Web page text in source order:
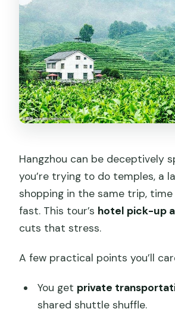
Hangzhou can be deceptively
you’re trying to do temples, a
shopping in the same trip,
fast. This tour’s hotel pick-up
cuts that stress.
A few practical points you’ll
You get private
shared shuttle shuffle.